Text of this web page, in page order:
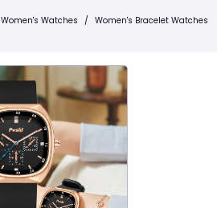
Women's Watches / Women's Bracelet Watches